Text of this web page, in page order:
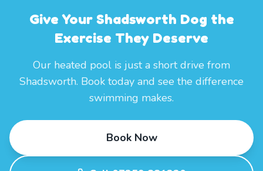
Give Your Shadsworth Dog the
Exercise They Deserve
Our heated pool is just a short drive from
Shadsworth. Book today and see the difference
swimming makes.
Book Now